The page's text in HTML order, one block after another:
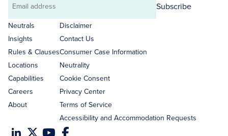
Email
address
Subscribe
Neutrals
Insights
Rules & Clauses
Locations
Capabilities
Careers
About
Disclaimer
Contact Us
Consumer Case Information
Neutrality
Cookie Consent
Privacy Center
Terms of Service
Accessibility and Accommodation Requests